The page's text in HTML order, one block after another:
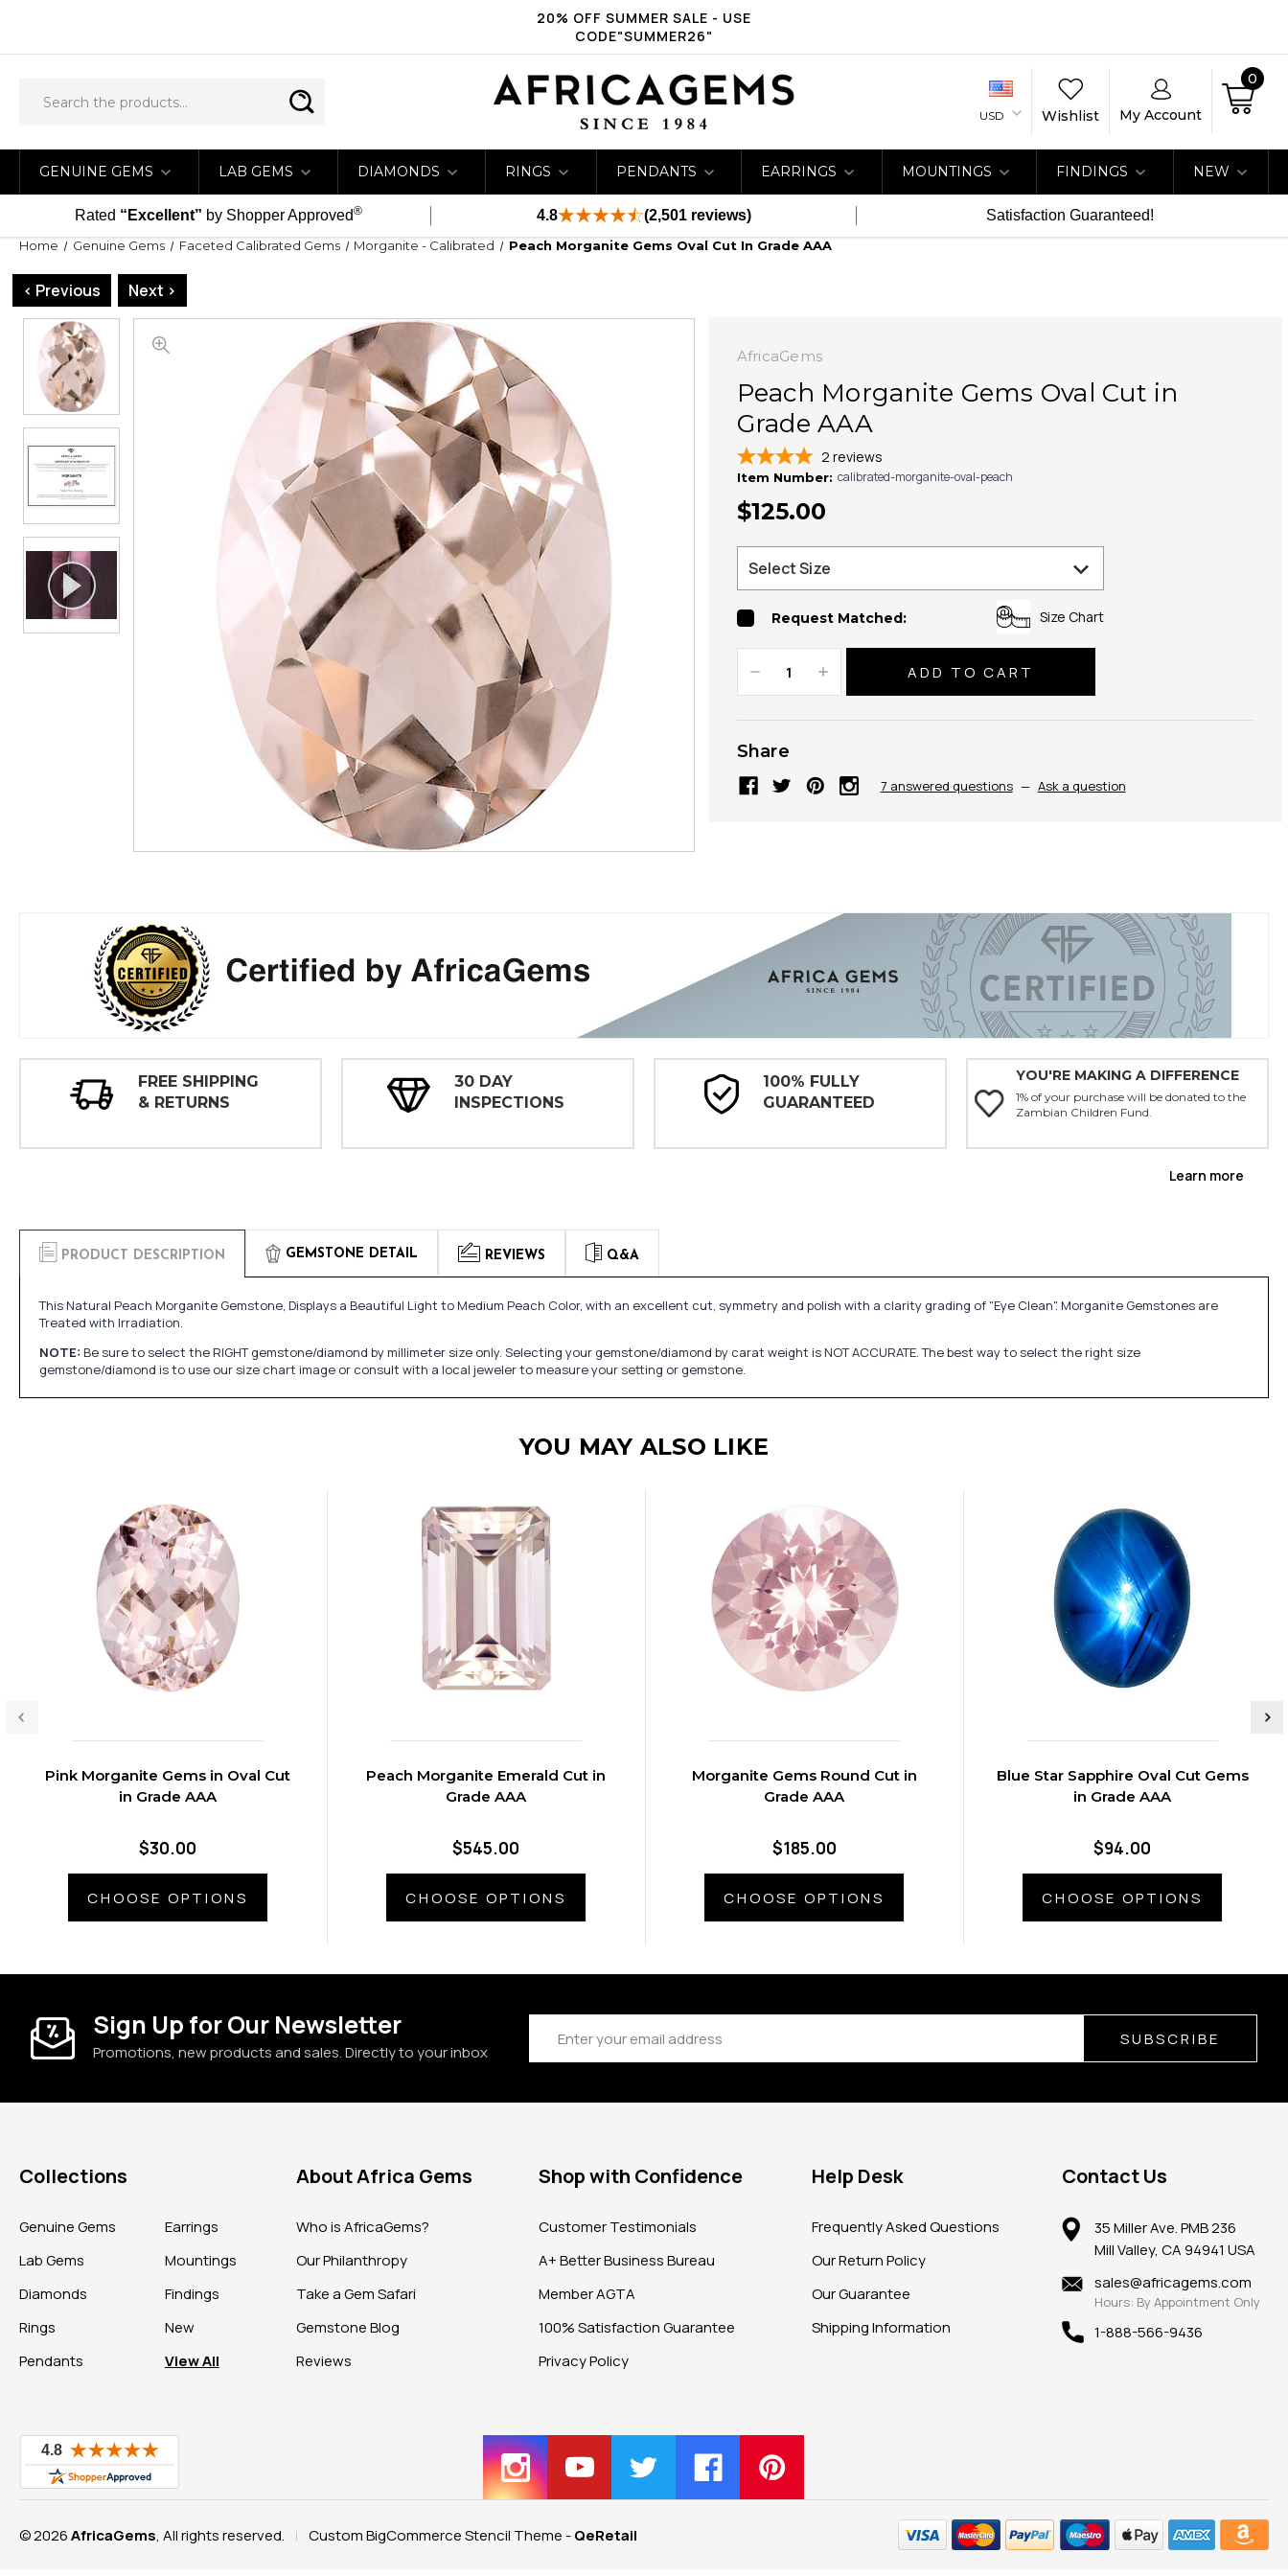
20% OFF SUMMER SALE - USE
CODE"SUMMER26"
USD Wishlist My Account
0
GENUINE GEMS LAB GEMS DIAMONDS RINGS PENDANTS EARRINGS MOUNTINGS FINDINGS NEW
Rated “Excellent” by Shopper Approved® 4.8 (2,501 reviews) Satisfaction Guaranteed!
Home Genuine Gems Faceted Calibrated Gems Morganite - Calibrated Peach Morganite Gems Oval Cut In Grade AAA
< Previous Next >
AfricaGems
Peach Morganite Gems Oval Cut in
Grade AAA
2 reviews
Item Number: calibrated-morganite-oval-peach
$125.00
Request Matched: Size Chart
Decrease
Quantity:
Increase
Quantity:
Share
7 answered questions — Ask a question
FREE SHIPPING
& RETURNS
30 DAY
INSPECTIONS
100% FULLY
GUARANTEED
YOU'RE MAKING A DIFFERENCE
1% of your purchase will be donated to the
Zambian Children Fund.
Learn more
PRODUCT DESCRIPTION GEMSTONE DETAIL REVIEWS Q&A
This Natural Peach Morganite Gemstone, Displays a Beautiful Light to Medium Peach Color, with an excellent cut, symmetry and polish with a clarity grading of "Eye Clean". Morganite Gemstones are
Treated with Irradiation.
NOTE: Be sure to select the RIGHT gemstone/diamond by millimeter size only. Selecting your gemstone/diamond by carat weight is NOT ACCURATE. The best way to select the right size
gemstone/diamond is to use our size chart image or consult with a local jeweler to measure your setting or gemstone.
YOU MAY ALSO LIKE
Pink Morganite Gems in Oval Cut
in Grade AAA
$30.00
CHOOSE OPTIONS
Peach Morganite Emerald Cut in
Grade AAA
$545.00
CHOOSE OPTIONS
Morganite Gems Round Cut in
Grade AAA
$185.00
CHOOSE OPTIONS
Blue Star Sapphire Oval Cut Gems
in Grade AAA
$94.00
CHOOSE OPTIONS
Sign Up for Our Newsletter
Promotions, new products and sales. Directly to your inbox
Address SUBSCRIBE
Collections
Genuine Gems
Lab Gems
Diamonds
Rings
Pendants
Earrings
Mountings
Findings
New
View All
About Africa Gems
Who is AfricaGems?
Our Philanthropy
Take a Gem Safari
Gemstone Blog
Reviews
Shop with Confidence
Customer Testimonials
A+ Better Business Bureau
Member AGTA
100% Satisfaction Guarantee
Privacy Policy
Help Desk
Frequently Asked Questions
Our Return Policy
Our Guarantee
Shipping Information
Contact Us
35 Miller Ave. PMB 236
Mill Valley, CA 94941 USA
sales@africagems.com
Hours: By Appointment Only
1-888-566-9436
© 2026AfricaGems, All rights reserved. | Custom BigCommerce Stencil Theme -QeRetail